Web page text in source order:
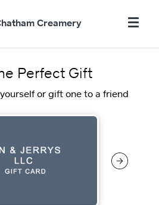
Creamery
Perfect Gift
or gift one to a friend